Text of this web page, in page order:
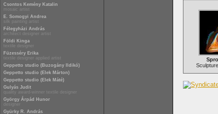
Csontos Kemény Katalin
mosaic artist
E. Somogyi Andrea
silk painting artist
Félegyházi András
architect designer artist
Földi Kinga
textile designer
Füzesséry Erika
textile designer applied artist
Geppetto studio (Buzogány Ildikó)
Geppetto studio (Elek Márton)
Geppetto studio (Elek Máté)
Gulyás Judit
quality award-winner textile designer
György Árpád Hunor
designer
Gyürky R. András